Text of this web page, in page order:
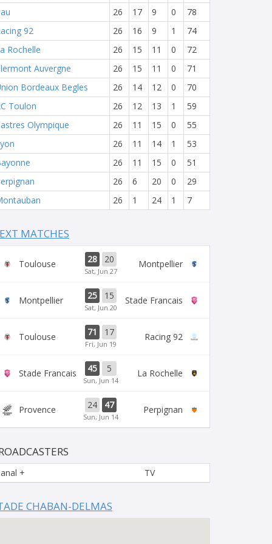
26 17 9 0
78
92
26 16 9 1
74
Rochelle
26 15 11 0
72
Auvergne
26 15 11 0
71
Bordeaux Begles
26 14 12 0
70
Toulon
26 12 13 1
59
Olympique
26 11 15 0
55
26 11 14 1
53
26 11 15 0
51
26 6 20 0
29
26 1 24 1 7
MATCHES
Toulouse 28 20
Sat, Jun 27
Montpellier
Montpellier 25 15
Sat, Jun 20
Stade Francais
Toulouse 71 17
Fri, Jun 19
Racing 92
Stade Francais 45 5
Sun, Jun 14
La Rochelle
Provence 24 47
Sun, Jun 14
Perpignan
+ TV
CHABAN-DELMAS